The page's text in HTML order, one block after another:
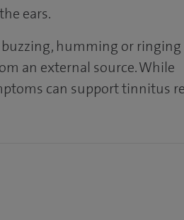
ears.
humming or ringing
an external source. While
can support tinnitus